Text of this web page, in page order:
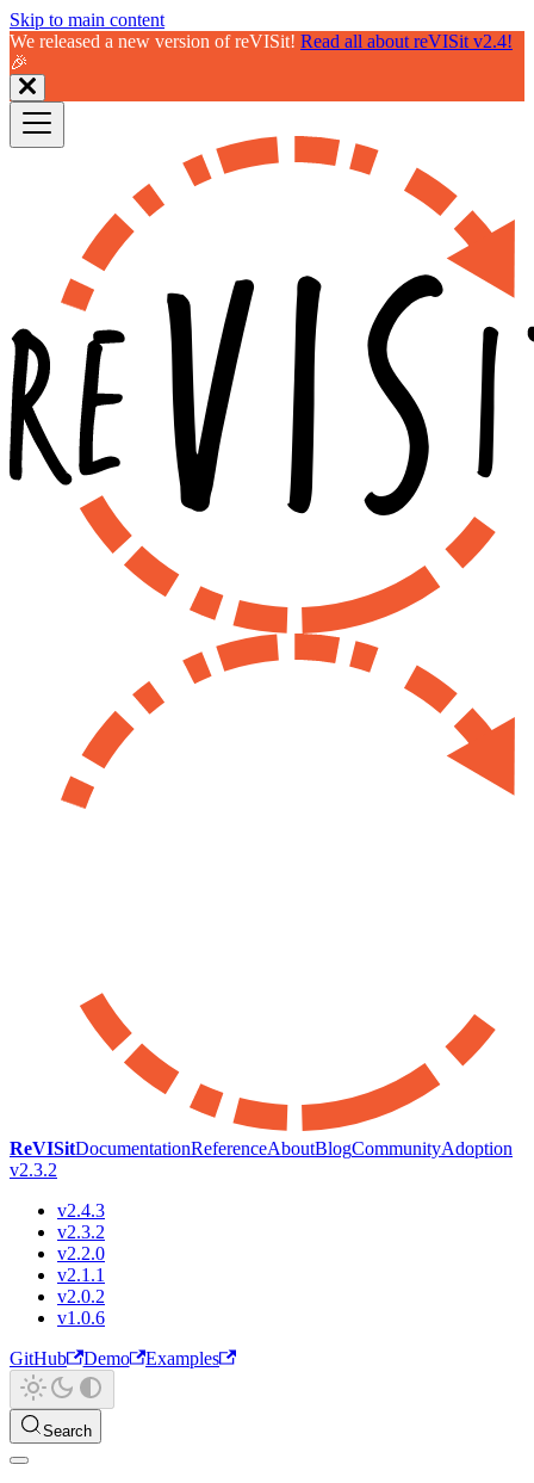
Skip to main content
We released a new version of reVISit! Read all about reVISit v2.4!
🎉
ReVISitDocumentationReferenceAboutBlogCommunityAdoption
v2.3.2
v2.4.3
v2.3.2
v2.2.0
v2.1.1
v2.0.2
v1.0.6
GitHub
Demo Examples
Search